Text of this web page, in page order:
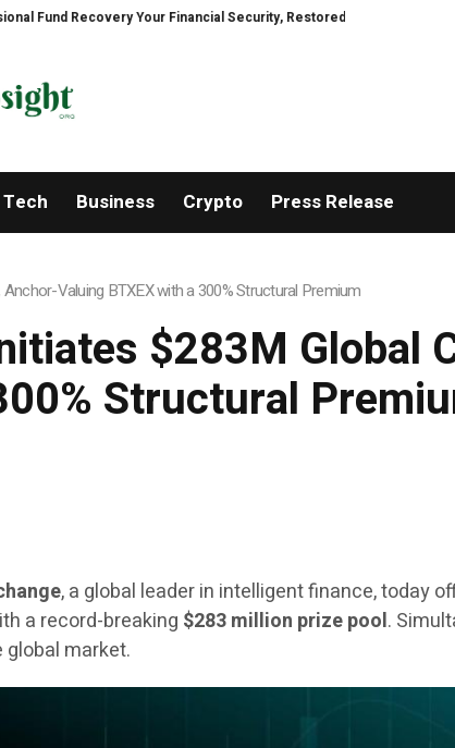
Your Financial Security, Restored TresorWacht Introduces
Tech Business Crypto Press Release
Valuing BTXEX with a 300% Structural Premium
$283M Global
Structural
, a global leader in intelligent finance, today
a record-breaking $283 million prize pool.
global market.